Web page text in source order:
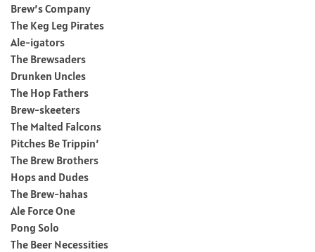
Brew’s Company
The Keg Leg Pirates
Ale-igators
The Brewsaders
Drunken Uncles
The Hop Fathers
Brew-skeeters
The Malted Falcons
Pitches Be Trippin’
The Brew Brothers
Hops and Dudes
The Brew-hahas
Ale Force One
Pong Solo
The Beer Necessities